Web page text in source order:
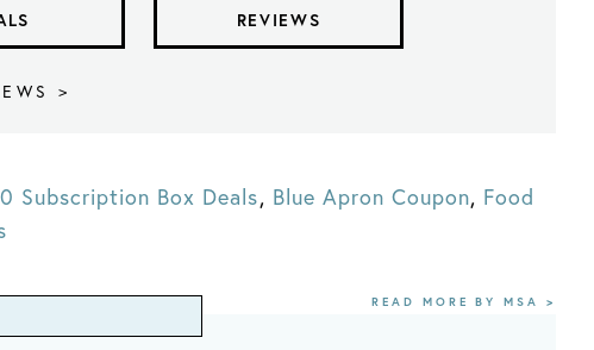
REVIEWS
>
Subscription Box Deals, Blue Apron Coupon, Food
READ MORE BY MSA >